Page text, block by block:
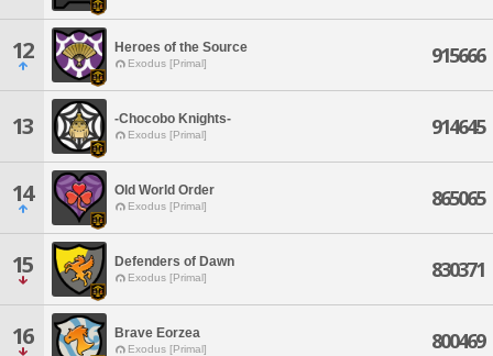
12 Heroes of the Source
Exodus [Primal] 915666
13 -Chocobo Knights-
Exodus [Primal] 914645
14 Old World Order
Exodus [Primal] 865065
15 Defenders of Dawn
Exodus [Primal] 830371
16 Brave Eorzea
Exodus [Primal] 800469